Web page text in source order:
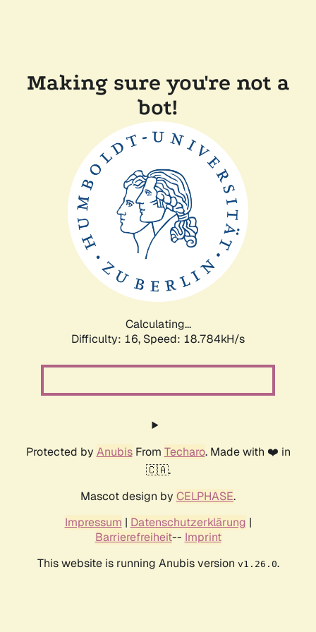
Making sure you're not a
bot!
Calculating...
Difficulty: 16, Speed: 18.784kH/s
Protected by AnubisFrom Techaro. Made with ❤️ in
🇨🇦.
Mascot design by CELPHASE.
Impressum | Datenschutzerklärung |
Barrierefreiheit-- Imprint
This website is running Anubis version v1.26.0.